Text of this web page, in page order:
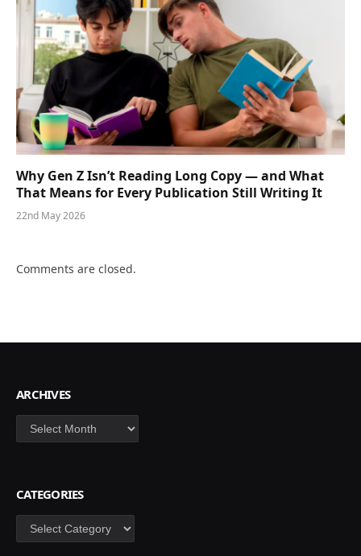
Why Gen Z Isn’t Reading Long Copy — and What
That Means for Every Publication Still Writing It
22nd May 2026
Comments are closed.
ARCHIVES
Archives
CATEGORIES
Categories